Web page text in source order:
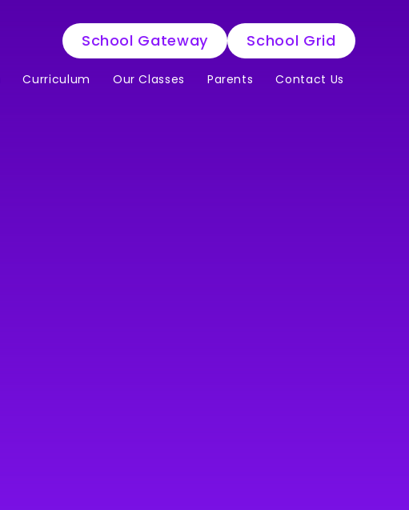
School Gateway School Grid
Curriculum Our Classes Parents Contact Us